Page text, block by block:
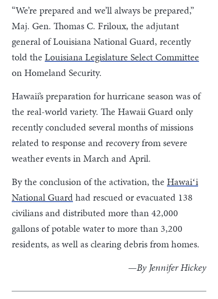
“We’re prepared and we’ll always be prepared,”
Maj. Gen. Thomas C. Friloux, the adjutant
general of Louisiana National Guard, recently
told the Louisiana Legislature Select Committee
on Homeland Security.
Hawaii’s preparation for hurricane season was of
the real-world variety. The Hawaii Guard only
recently concluded several months of missions
related to response and recovery from severe
weather events in March and April.
By the conclusion of the activation, the Hawaiʻi
National Guardhad rescued or evacuated 138
civilians and distributed more than 42,000
gallons of potable water to more than 3,200
residents, as well as clearing debris from homes.
—By Jennifer Hickey